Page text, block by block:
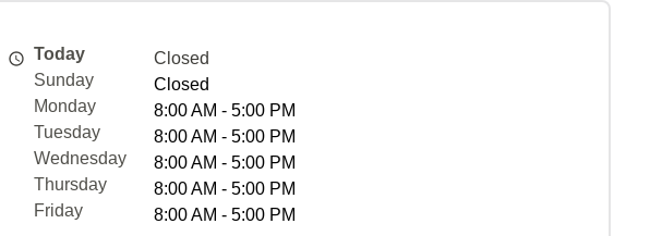
Today
Closed
Sunday
Closed
Monday
8:00 AM - 5:00 PM
Tuesday
8:00 AM - 5:00 PM
Wednesday
8:00 AM - 5:00 PM
Thursday
8:00 AM - 5:00 PM
Friday
8:00 AM - 5:00 PM